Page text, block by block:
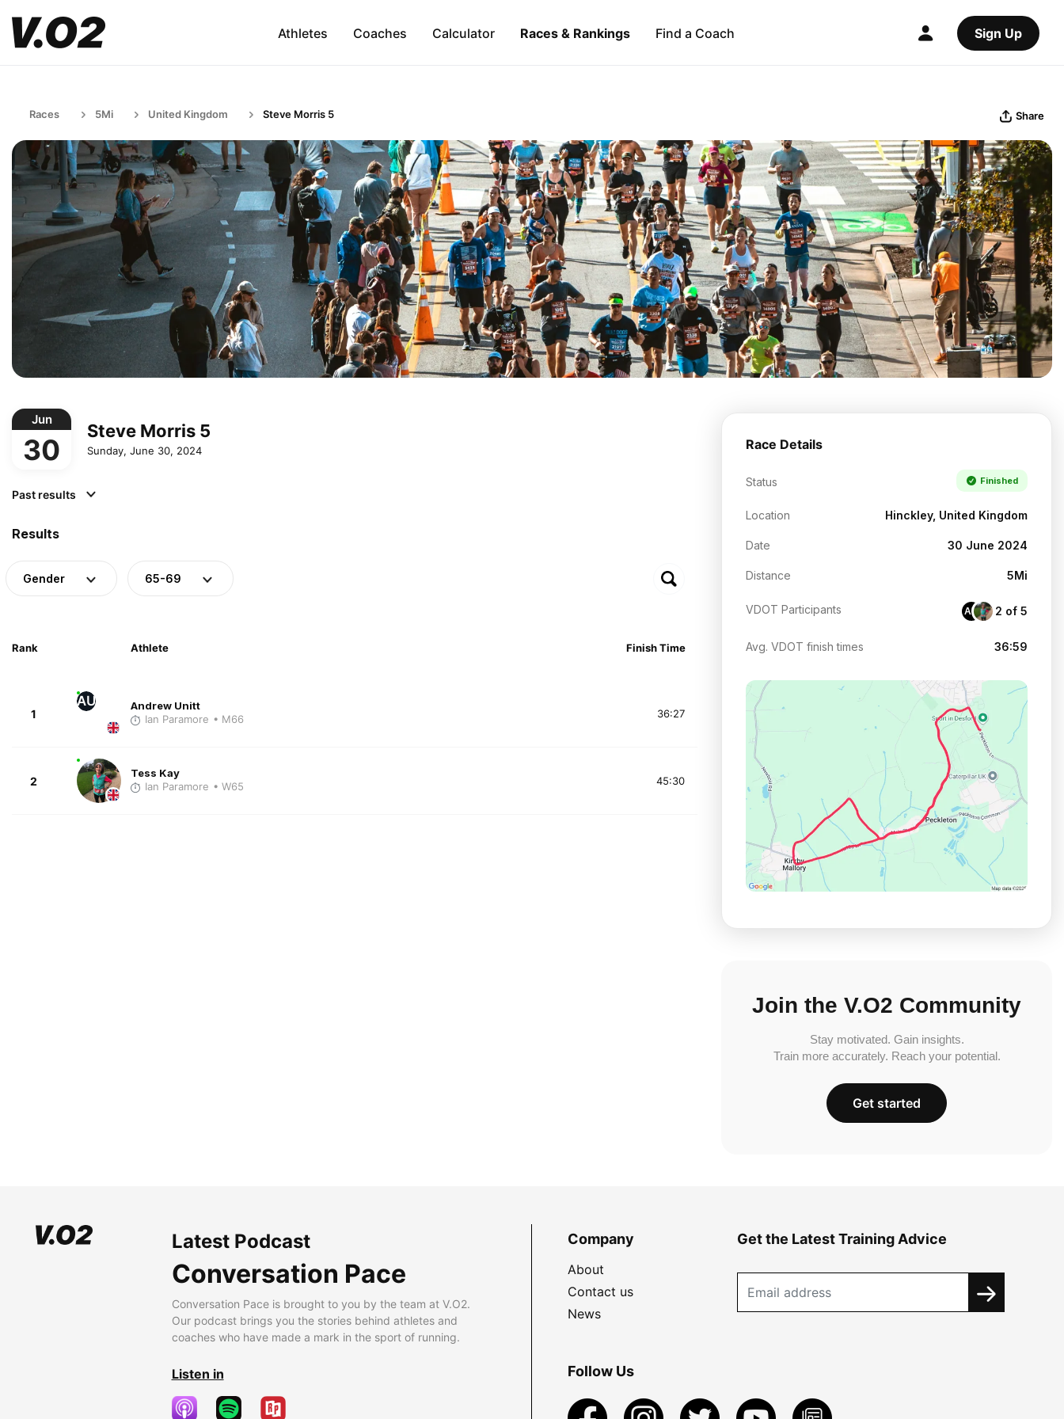
Athletes Coaches Calculator Races & Rankings Find a Coach Sign Up
Races 5Mi United Kingdom Steve Morris 5 Share
Jun
30
Steve Morris 5
Sunday, June 30, 2024
Past results
Results
Gender 65-69
Rank Athlete Finish Time
1
AU
Andrew Unitt
Ian Paramore • M66 36:27
2
Tess Kay
Ian Paramore • W65 45:30
Race Details
Status Finished
Location Hinckley, United Kingdom
Date 30 June 2024
Distance 5Mi
VDOT Participants AU 2 of 5
Avg. VDOT finish times 36:59
Join the V.O2 Community
Stay motivated. Gain insights.
Train more accurately. Reach your potential.
Get started
Latest Podcast
Conversation Pace
Conversation Pace is brought to you by the team at V.O2.
Our podcast brings you the stories behind athletes and
coaches who have made a mark in the sport of running.
Listen in
Company
About
Contact us
News
Get the Latest Training Advice
Follow Us